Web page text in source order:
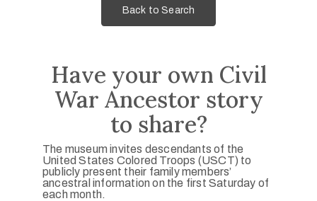
Back to Search
Have your own Civil
War Ancestor story
to share?
The museum invites descendants of the
United States Colored Troops (USCT) to
publicly present their family members’
ancestral information on the first Saturday of
each month.